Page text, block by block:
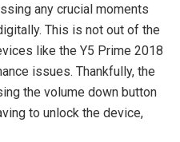
any crucial moments
This is not out of the
like the Y5 Prime 2018
issues. Thankfully, the
the volume down button
to unlock the device,